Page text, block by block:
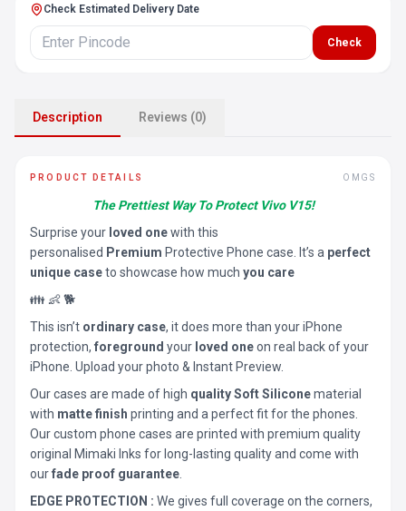
Check Estimated Delivery Date
Check
Description Reviews (0)
PRODUCT DETAILS OMGS
The Prettiest Way To Protect Vivo V15!
Surprise your loved onewith this
personalised Premium Protective Phone case. It’s a perfect
unique caseto showcase how much you care
👪 👶 🐕
This isn’t ordinary case, it does more than your iPhone
protection, foreground your loved oneon real back of your
iPhone. Upload your photo & Instant Preview.
Our cases are made of high quality Soft Siliconematerial
with matte finish printing and a perfect fit for the phones.
Our custom phone cases are printed with premium quality
original Mimaki Inks for long-lasting quality and come with
ourfade proof guarantee
EDGE PROTECTION : We gives full coverage on the corners,